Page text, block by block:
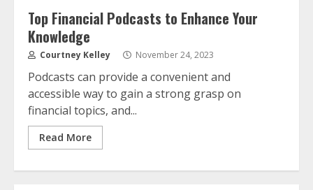
Top Financial Podcasts to Enhance Your
Knowledge
Courtney Kelley November 24, 2023
Podcasts can provide a convenient and
accessible way to gain a strong grasp on
financial topics, and...
Read More
3
Markets: Where Money Meets
Meaning
July 14, 2026
4